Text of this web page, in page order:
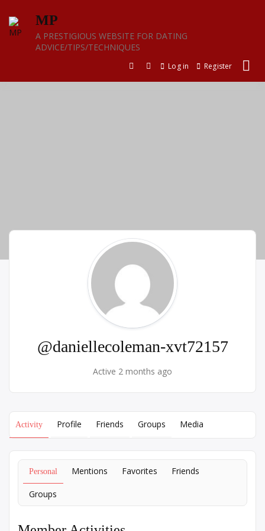
content
MP
A PRESTIGIOUS WEBSITE FOR DATING
ADVICE/TIPS/TECHNIQUES
Log in Register
@daniellecoleman-xvt72157
Active 2 months ago
Activity Profile Friends Groups Media
Personal Mentions Favorites Friends
Groups